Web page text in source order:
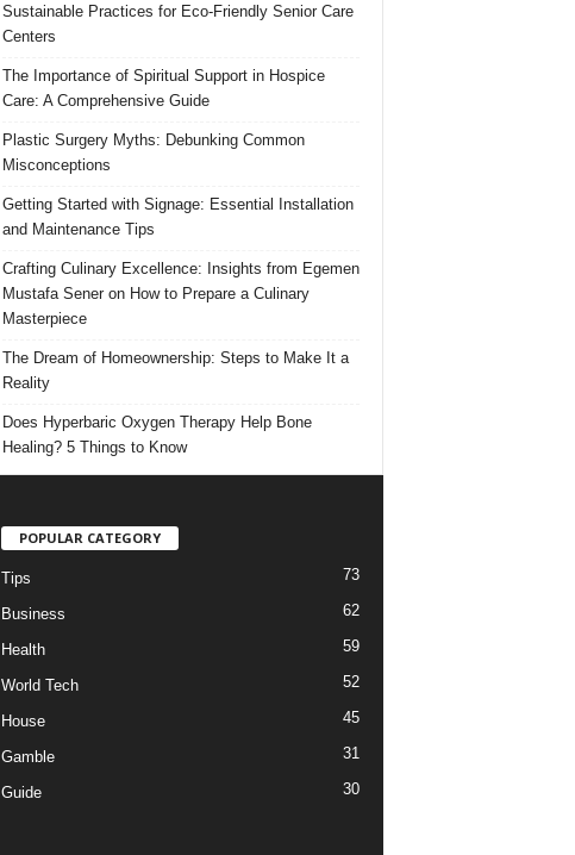
Sustainable Practices for Eco-Friendly Senior Care
Centers
The Importance of Spiritual Support in Hospice
Care: A Comprehensive Guide
Plastic Surgery Myths: Debunking Common
Misconceptions
Getting Started with Signage: Essential Installation
and Maintenance Tips
Crafting Culinary Excellence: Insights from Egemen
Mustafa Sener on How to Prepare a Culinary
Masterpiece
The Dream of Homeownership: Steps to Make It a
Reality
Does Hyperbaric Oxygen Therapy Help Bone
Healing? 5 Things to Know
POPULAR CATEGORY
Tips 73
Business 62
Health 59
World Tech 52
House 45
Gamble 31
Guide 30